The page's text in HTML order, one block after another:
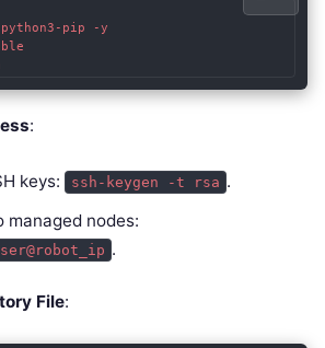
pip -y
:
keys: ssh-keygen -t rsa .
managed nodes:
.
File: